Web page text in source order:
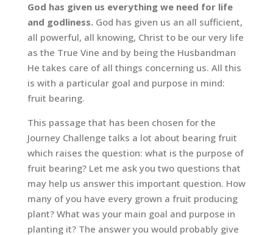
God has given us everything we need for life
and godliness. God has given us an all sufficient,
all powerful, all knowing, Christ to be our very life
as the True Vine and by being the Husbandman
He takes care of all things concerning us. All this
is with a particular goal and purpose in mind:
fruit bearing.
This passage that has been chosen for the
Journey Challenge talks a lot about bearing fruit
which raises the question: what is the purpose of
fruit bearing? Let me ask you two questions that
may help us answer this important question. How
many of you have every grown a fruit producing
plant? What was your main goal and purpose in
planting it? The answer you would probably give